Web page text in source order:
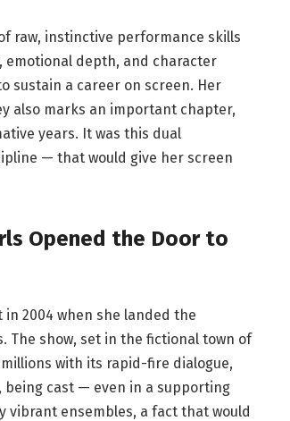
raw, instinctive performance skills
depth, and character
sustain a career on screen. Her
also marks an important chapter,
years. It was this dual
— that would give her screen
Opened the Door to
2004 when she landed the
The show, set in the fictional town of
with its rapid-fire dialogue,
being cast — even in a supporting
vibrant ensembles, a fact that would